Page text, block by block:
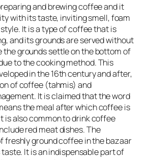
and brewing coffee and it
with its taste, inviting smell, foam
It is a type of coffee that is
and its grounds are served without
the grounds settle on the bottom of
to the cooking method. This
in the 16th century and after,
of coffee (tahmis) and
It is claimed that the word
the meal after which coffee is
is also common to drink coffee
red meat dishes. The
freshly ground coffee in the bazaar
It is an indispensable part of